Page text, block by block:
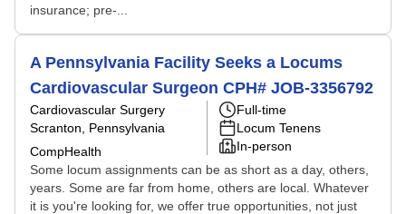
insurance; pre-...
A Pennsylvania Facility Seeks a Locums
Cardiovascular Surgeon CPH# JOB-3356792
Cardiovascular Surgery
Scranton, Pennsylvania
CompHealth
Full-time
Locum Tenens
In-person
Some locum assignments can be as short as a day, others,
years. Some are far from home, others are local. Whatever
it is you're looking for, we offer true opportunities, not just